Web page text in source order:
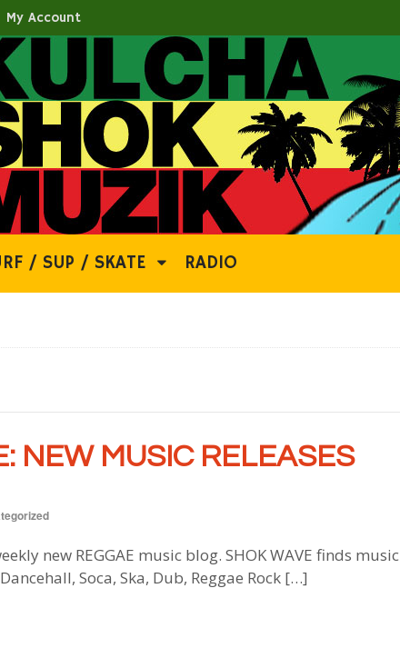
My Account
/ SUP / SKATE RADIO
NEW MUSIC RELEASES
new REGGAE music blog. SHOK WAVE finds music
Soca, Ska, Dub, Reggae Rock […]